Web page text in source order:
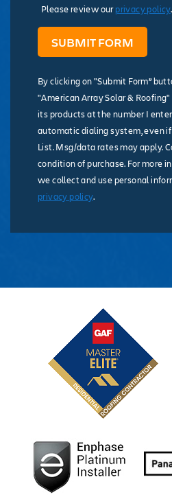
Please review ourprivacy policy.
By clicking on "Submit Form”
"American Array Solar &
its products at the number I
automatic dialing system, even if
List. Msg/data rates may apply.
condition of purchase. For more
we collect and use personal
privacy policy.